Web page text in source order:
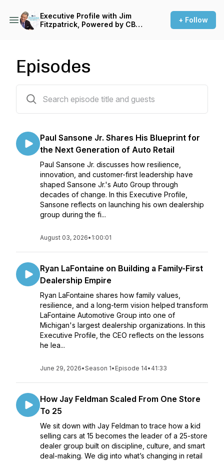
Executive Profile with Jim
Fitzpatrick, Powered by CBT
+ Follow
Episodes
Paul Sansone Jr. Shares His Blueprint for
the Next Generation of Auto Retail
Paul Sansone Jr. discusses how resilience,
innovation, and customer-first leadership have
shaped Sansone Jr.'s Auto Group through
decades of change. In this Executive Profile,
Sansone reflects on launching his own dealership
group during the fi...
August 03, 2026• 1:00:01
Ryan LaFontaine on Building a Family-First
Dealership Empire
Ryan LaFontaine shares how family values,
resilience, and a long-term vision helped transform
LaFontaine Automotive Group into one of
Michigan's largest dealership organizations. In this
Executive Profile, the CEO reflects on the lessons
he lea...
June 29, 2026•Season 1• Episode 14• 41:33
How Jay Feldman Scaled From One Store
To 25
We sit down with Jay Feldman to trace how a kid
selling cars at 15 becomes the leader of a 25-store
dealer group built on discipline, culture, and smart
deal-making. We dig into what’s changing in retail